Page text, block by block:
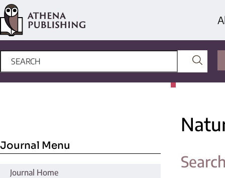
Journal Menu
Journal Home